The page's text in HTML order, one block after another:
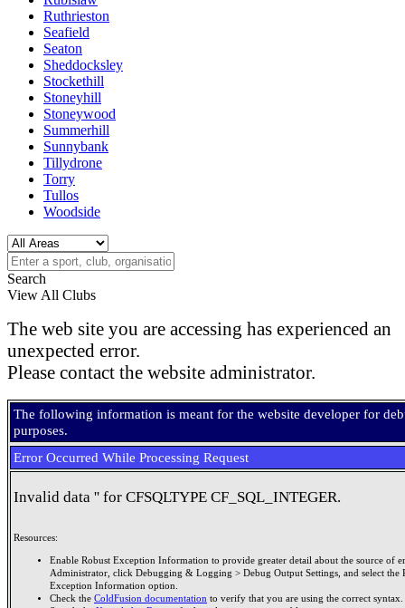
Ruthrieston
Seafield
Seaton
Sheddocksley
Stockethill
Stoneyhill
Stoneywood
Summerhill
Sunnybank
Tillydrone
Torry
Tullos
Woodside
Search
View All Clubs
The web site you are accessing has experienced an
unexpected error.
Please contact the website administrator.
The following information is meant for the website developer for
purposes.
Error Occurred While Processing Request
Invalid data '' for CFSQLTYPE CF_SQL_INTEGER.
Resources:
Enable Robust Exception Information to provide greater detail about the source of
Administrator, click Debugging & Logging > Debug Output Settings, and select the
Exception Information option.
Check the ColdFusion documentation to verify that you are using the correct syntax.